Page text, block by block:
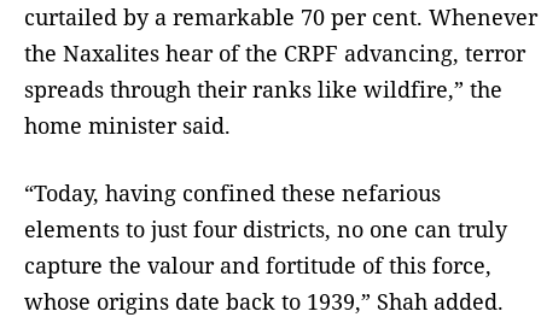
curtailed by a remarkable 70 per cent. Whenever
the Naxalites hear of the CRPF advancing, terror
spreads through their ranks like wildfire,” the
home minister said.
“Today, having confined these nefarious
elements to just four districts, no one can truly
capture the valour and fortitude of this force,
whose origins date back to 1939,” Shah added.